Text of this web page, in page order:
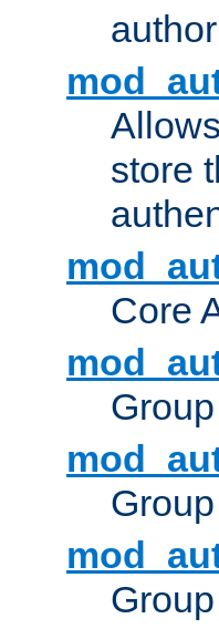
store
Core